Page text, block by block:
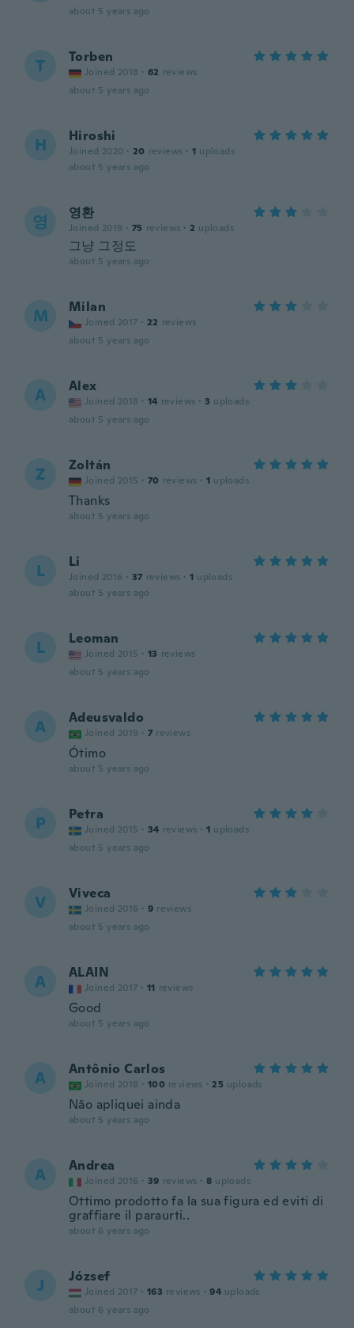
about 5 years ago
T Torben
Joined 2018 · 62 reviews
about 5 years ago
H Hiroshi
Joined 2020 · 20 reviews · 1 uploads
about 5 years ago
영 영환
Joined 2019 · 75 reviews · 2 uploads
그냥 그정도
about 5 years ago
M Milan
Joined 2017 · 22 reviews
about 5 years ago
A Alex
Joined 2018 · 14 reviews · 3 uploads
about 5 years ago
Z Zoltán
Joined 2015 · 70 reviews · 1 uploads
Thanks
about 5 years ago
L Li
Joined 2016 · 37 reviews · 1 uploads
about 5 years ago
L Leoman
Joined 2015 · 13 reviews
about 5 years ago
A Adeusvaldo
Joined 2019 · 7 reviews
Ótimo
about 5 years ago
P Petra
Joined 2015 · 34 reviews · 1 uploads
about 5 years ago
V Viveca
Joined 2016 · 9 reviews
about 5 years ago
A ALAIN
Joined 2017 · 11 reviews
Good
about 5 years ago
A Antônio Carlos
Joined 2018 · 100 reviews · 25 uploads
Não apliquei ainda
about 5 years ago
A Andrea
Joined 2016 · 39 reviews · 8 uploads
Ottimo prodotto fa la sua figura ed eviti di
graffiare il paraurti..
about 6 years ago
J József
Joined 2017 · 163 reviews · 94 uploads
about 6 years ago